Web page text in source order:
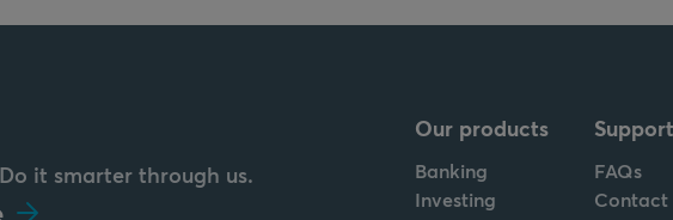
it smarter through us.
Our products
Banking
Investing
Support
FAQs
Contact